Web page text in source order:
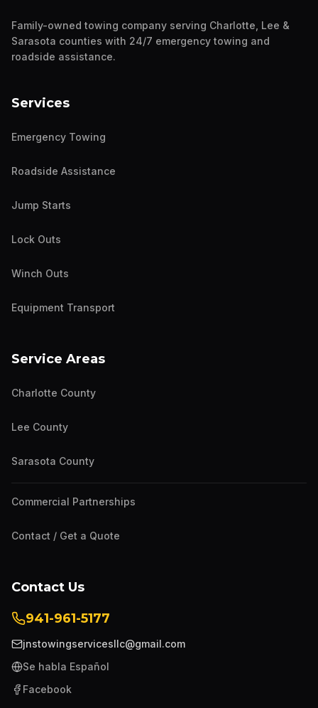
Family-owned towing company serving Charlotte, Lee &
Sarasota counties with 24/7 emergency towing and
roadside assistance.
Services
Emergency Towing
Roadside Assistance
Jump Starts
Lock Outs
Winch Outs
Equipment Transport
Service Areas
Charlotte County
Lee County
Sarasota County
Commercial Partnerships
Contact / Get a Quote
Contact Us
941-961-5177
jnstowingservicesllc@gmail.com
Se habla Español
Facebook